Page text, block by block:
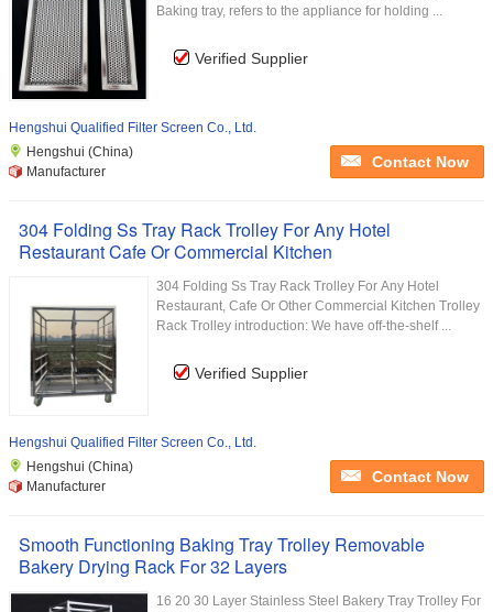
Baking tray, refers to the appliance for holding ...
Verified Supplier
Hengshui Qualified Filter Screen Co., Ltd.
Hengshui (China)
Manufacturer
Contact Now
304 Folding Ss Tray Rack Trolley For Any Hotel
Restaurant Cafe Or Commercial Kitchen
304 Folding Ss Tray Rack Trolley For Any Hotel
Restaurant, Cafe Or Other Commercial Kitchen Trolley
Rack Trolley introduction: We have off-the-shelf ...
Verified Supplier
Hengshui Qualified Filter Screen Co., Ltd.
Hengshui (China)
Manufacturer
Contact Now
Smooth Functioning Baking Tray Trolley Removable
Bakery Drying Rack For 32 Layers
16 20 30 Layer Stainless Steel Bakery Tray Trolley For